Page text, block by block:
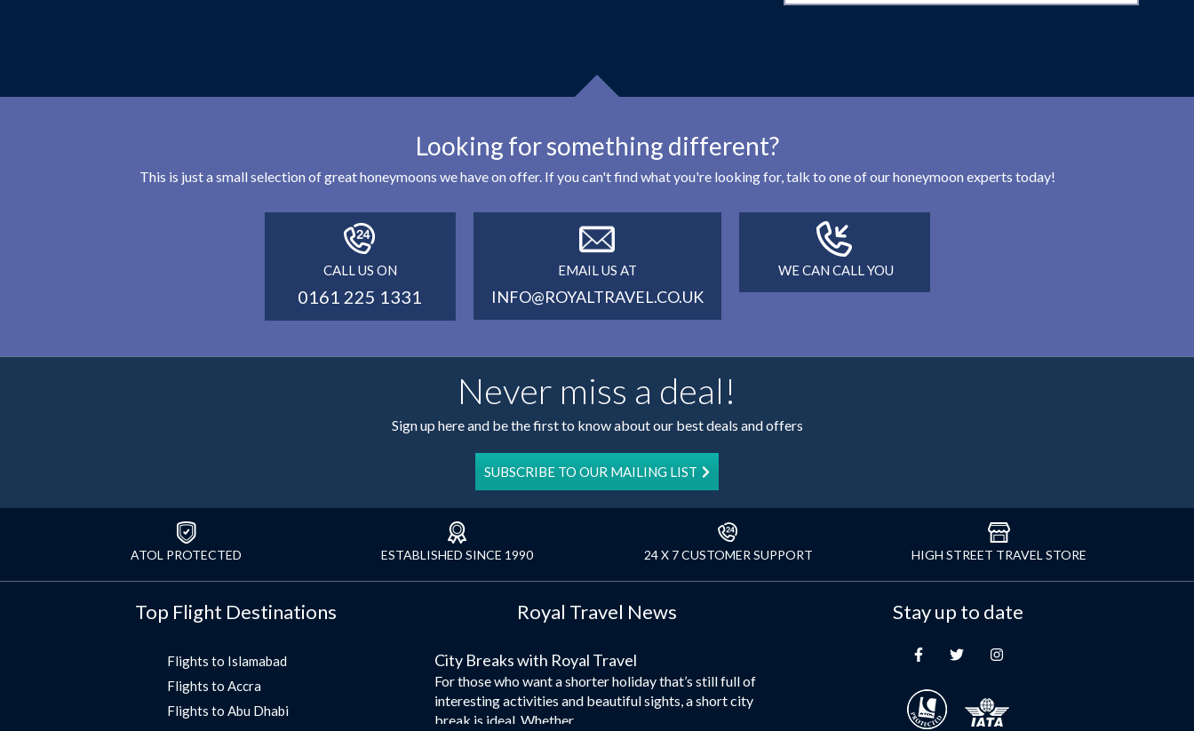
Looking for something different?
This is just a small selection of great honeymoons we have on offer. If you can't find what you're looking for, talk to one of our honeymoon experts today!
CALL US ON
0161 225 1331
EMAIL US AT
INFO@ROYALTRAVEL.CO.UK
WE CAN CALL YOU
Never miss a deal!
Sign up here and be the first to know about our best deals and offers
SUBSCRIBE TO OUR MAILING LIST
ATOL PROTECTED ESTABLISHED SINCE 1990 24 X 7 CUSTOMER SUPPORT HIGH STREET TRAVEL STORE
Top Flight Destinations
Flights to Islamabad
Flights to Accra
Flights to Abu Dhabi
Royal Travel News
City Breaks with Royal Travel
For those who want a shorter holiday that’s still full of
interesting activities and beautiful sights, a short city
break is ideal. Whether...
Stay up to date